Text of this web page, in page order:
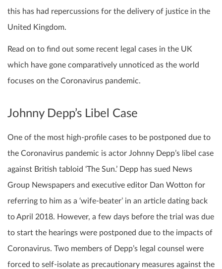
this has had repercussions for the delivery of justice in the
United Kingdom.
Read on to find out some recent legal cases in the UK
which have gone comparatively unnoticed as the world
focuses on the Coronavirus pandemic.
Johnny Depp’s Libel Case
One of the most high-profile cases to be postponed due to
the Coronavirus pandemic is actor Johnny Depp’s libel case
against British tabloid ‘The Sun.’ Depp has sued News
Group Newspapers and executive editor Dan Wotton for
referring to him as a ‘wife-beater’ in an article dating back
to April 2018. However, a few days before the trial was due
to start the hearings were postponed due to the impacts of
Coronavirus. Two members of Depp’s legal counsel were
forced to self-isolate as precautionary measures against the